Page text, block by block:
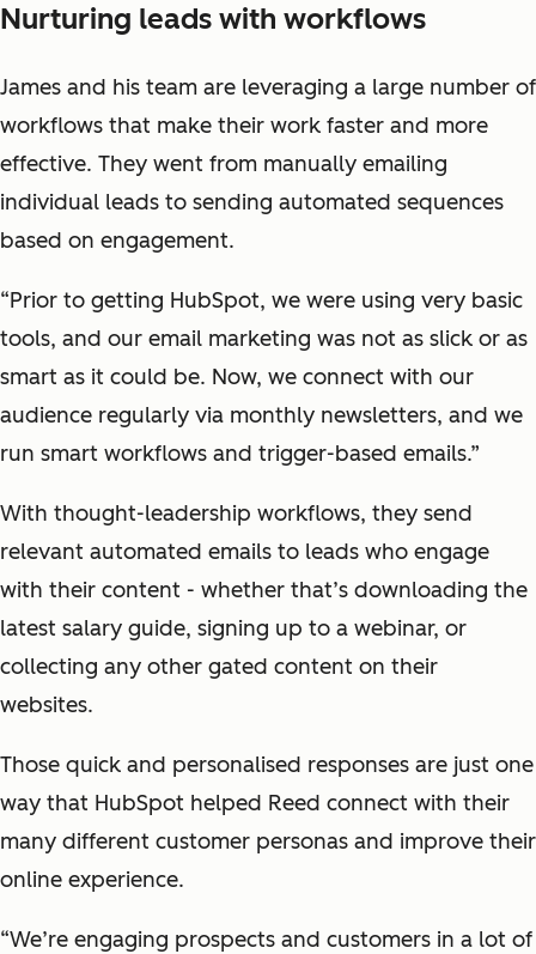
Nurturing leads with workflows
James and his team are leveraging a large number of
workflows that make their work faster and more
effective. They went from manually emailing
individual leads to sending automated sequences
based on engagement.
“Prior to getting HubSpot, we were using very basic
tools, and our email marketing was not as slick or as
smart as it could be. Now, we connect with our
audience regularly via monthly newsletters, and we
run smart workflows and trigger-based emails.”
With thought-leadership workflows, they send
relevant automated emails to leads who engage
with their content - whether that’s downloading the
latest salary guide, signing up to a webinar, or
collecting any other gated content on their
websites.
Those quick and personalised responses are just one
way that HubSpot helped Reed connect with their
many different customer personas and improve their
online experience.
“We’re engaging prospects and customers in a lot of